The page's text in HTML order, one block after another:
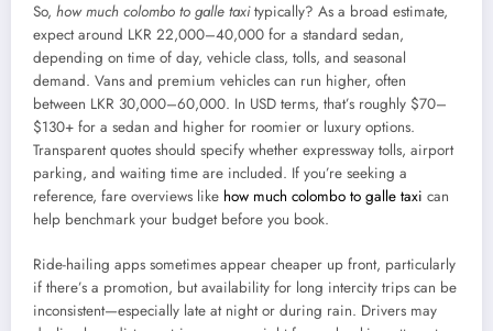
So, how much colombo to galle taxitypically? As a broad estimate,
expect around LKR 22,000–40,000 for a standard sedan,
depending on time of day, vehicle class, tolls, and seasonal
demand. Vans and premium vehicles can run higher, often
between LKR 30,000–60,000. In USD terms, that’s roughly $70–
$130+ for a sedan and higher for roomier or luxury options.
Transparent quotes should specify whether expressway tolls, airport
parking, and waiting time are included. If you’re seeking a
reference, fare overviews like how much colombo to galle taxi can
help benchmark your budget before you book.
Ride-hailing apps sometimes appear cheaper up front, particularly
if there’s a promotion, but availability for long intercity trips can be
inconsistent—especially late at night or during rain. Drivers may